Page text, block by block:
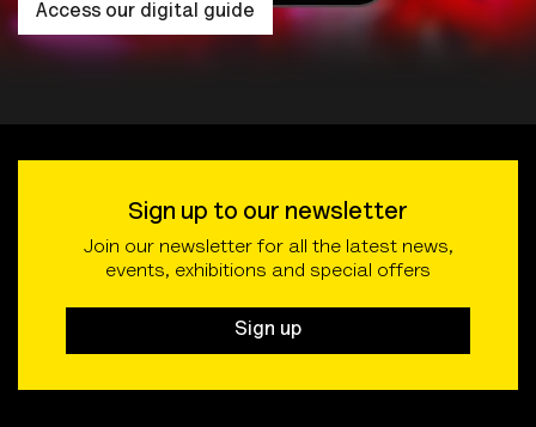
Access our digital guide
Sign up to our newsletter
Join our newsletter for all the latest news,
events, exhibitions and special offers
Sign up